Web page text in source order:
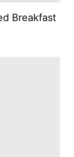
Breakfast